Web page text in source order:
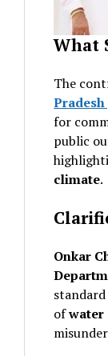
What
The
for
public
climate.
Onkar
of